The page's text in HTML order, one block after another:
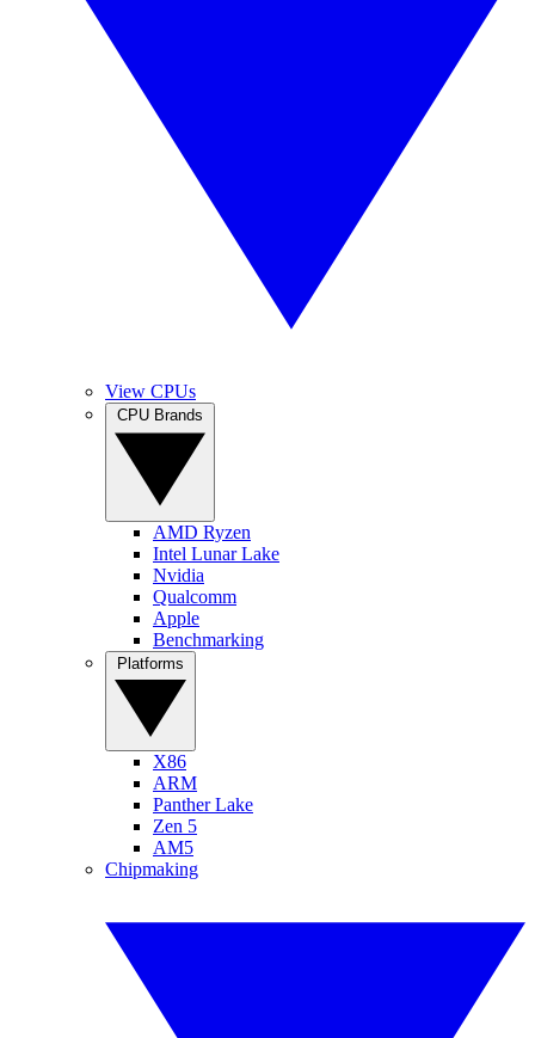
View CPUs
AMD Ryzen
Intel Lunar Lake
Nvidia
Qualcomm
Apple
Benchmarking
X86
ARM
Panther Lake
Zen 5
AM5
Chipmaking